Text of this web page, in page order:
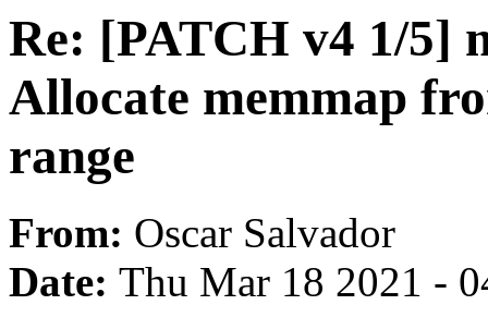
Re: [PATCH v4 1/5]
Allocate memmap
range
From: Oscar Salvador
Date: Thu Mar 18 2021 -